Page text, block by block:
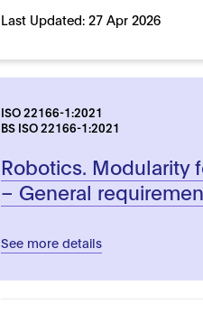
Last Updated:27 Apr 2026
ISO 22166-1:2021
BS ISO 22166-1:2021
Robotics. Modularity
– General
See more details